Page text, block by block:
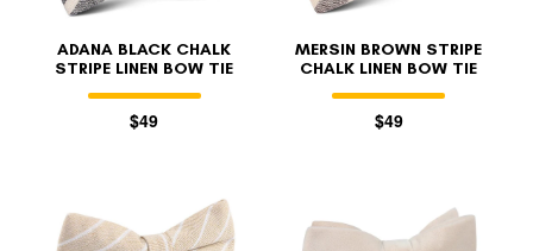
ADANA BLACK CHALK
STRIPE LINEN BOW TIE
$49
MERSIN BROWN STRIPE
CHALK LINEN BOW TIE
$49